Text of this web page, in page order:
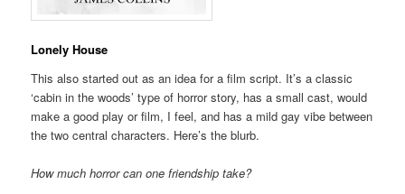
Lonely House
This also started out as an idea for a film script. It’s a classic
‘cabin in the woods’ type of horror story, has a small cast, would
make a good play or film, I feel, and has a mild gay vibe between
the two central characters. Here’s the blurb.
How much horror can one friendship take?